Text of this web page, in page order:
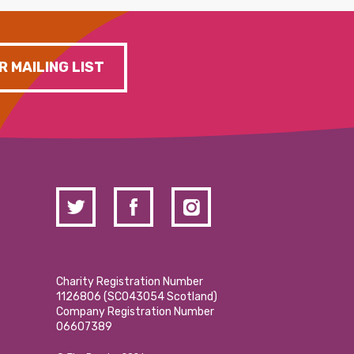
MAILING LIST
Charity Registration Number
1126806 (SCO43054 Scotland)
Company Registration Number
06607389